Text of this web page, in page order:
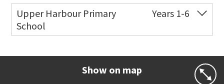
Co-ed
Manuka Road
09 444 8775
Upper Harbour Primary
School
Years 1-6
Show on map